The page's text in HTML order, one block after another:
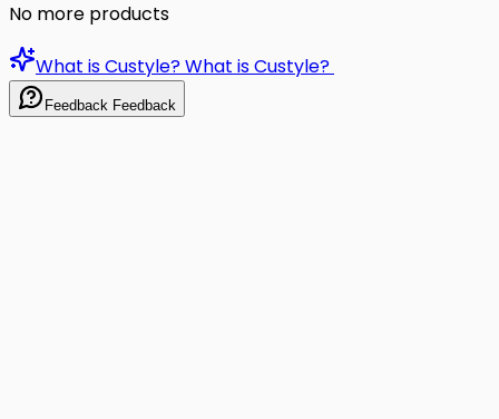
No more products
What is Custyle?What is Custyle?
Feedback Feedback